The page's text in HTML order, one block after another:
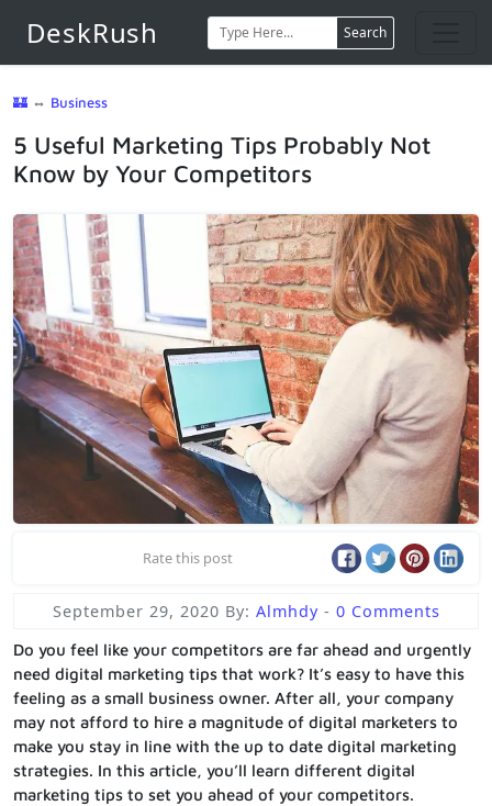
DeskRush Search
🏰 ⇔ Business
5 Useful Marketing Tips Probably Not
Know by Your Competitors
Rate this post
September 29, 2020 By: Almhdy - 0 Comments
Do you feel like your competitors are far ahead and urgently
need digital marketing tips that work? It’s easy to have this
feeling as a small business owner. After all, your company
may not afford to hire a magnitude of digital marketers to
make you stay in line with the up to date digital marketing
strategies. In this article, you’ll learn different digital
marketing tips to set you ahead of your competitors.